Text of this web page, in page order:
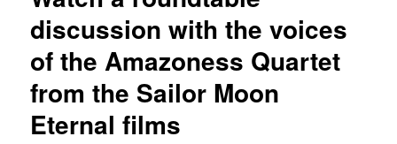
discussion with the voices
of the Amazoness Quartet
from the Sailor Moon
Eternal films